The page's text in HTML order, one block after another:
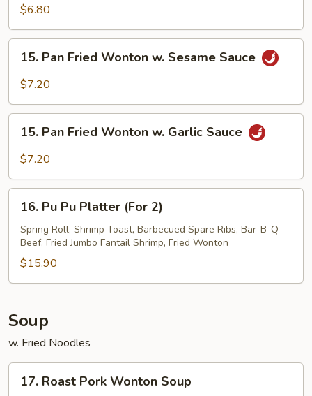
Noodles
w.
Sesame
Sauce
$6.80
Pan
Fried
w.
Sesame
15. Pan Fried Wonton w. Sesame Sauce
$7.20
Pan
Fried
w.
Garlic
Sauce
15. Pan Fried Wonton w. Garlic Sauce
$7.20
Pu
Platter
(For
2)
16. Pu Pu Platter (For 2)
Spring Roll, Shrimp Toast, Barbecued Spare Ribs, Bar-B-Q
Beef, Fried Jumbo Fantail Shrimp, Fried Wonton
$15.90
Soup
w. Fried Noodles
Roast
17. Roast Pork Wonton Soup